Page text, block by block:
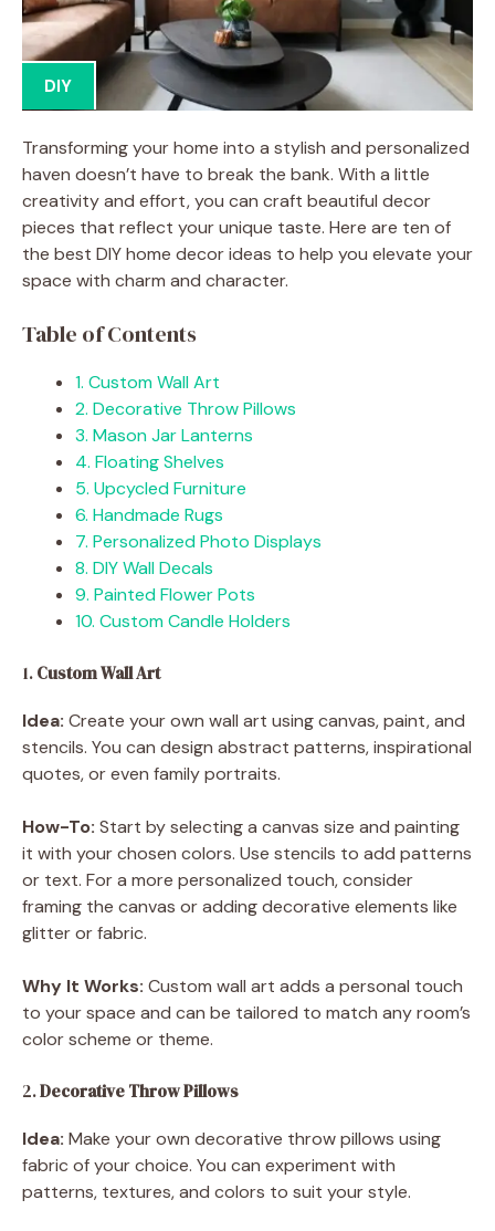
DIY
Transforming your home into a stylish and personalized
haven doesn’t have to break the bank. With a little
creativity and effort, you can craft beautiful decor
pieces that reflect your unique taste. Here are ten of
the best DIY home decor ideas to help you elevate your
space with charm and character.
Table of Contents
1. Custom Wall Art
2. Decorative Throw Pillows
3. Mason Jar Lanterns
4. Floating Shelves
5. Upcycled Furniture
6. Handmade Rugs
7. Personalized Photo Displays
8. DIY Wall Decals
9. Painted Flower Pots
10. Custom Candle Holders
1.Custom Wall Art
Idea: Create your own wall art using canvas, paint, and
stencils. You can design abstract patterns, inspirational
quotes, or even family portraits.
How-To: Start by selecting a canvas size and painting
it with your chosen colors. Use stencils to add patterns
or text. For a more personalized touch, consider
framing the canvas or adding decorative elements like
glitter or fabric.
Why It Works: Custom wall art adds a personal touch
to your space and can be tailored to match any room’s
color scheme or theme.
2.Decorative Throw Pillows
Idea: Make your own decorative throw pillows using
fabric of your choice. You can experiment with
patterns, textures, and colors to suit your style.